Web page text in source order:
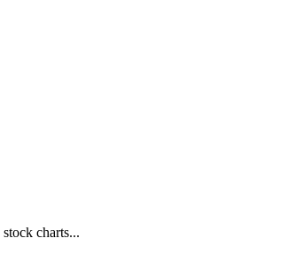
charts...